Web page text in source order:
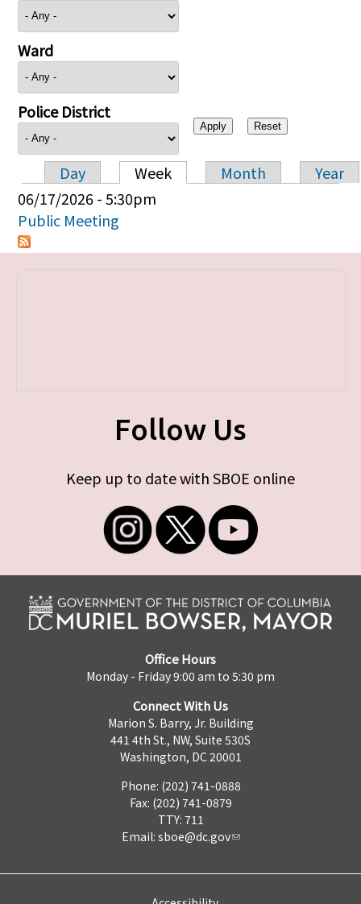
Ward
Police District
Primary tabs
Day Week Month
Year
06/17/2026 - 5:30pm
Public Meeting
Follow Us
Keep up to date with SBOE online
Office Hours
Monday - Friday 9:00 am to 5:30 pm
Connect With Us
Marion S. Barry, Jr. Building
441 4th St., NW, Suite 530S
Washington, DC 20001
Phone: (202) 741-0888
Fax: (202) 741-0879
TTY: 711
Email: sboe@dc.gov